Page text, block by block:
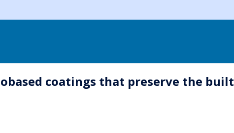
coatings that preserve the